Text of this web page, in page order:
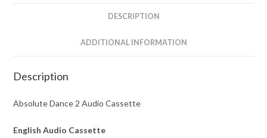
DESCRIPTION
ADDITIONAL INFORMATION
Description
Absolute Dance 2 Audio Cassette
English Audio Cassette